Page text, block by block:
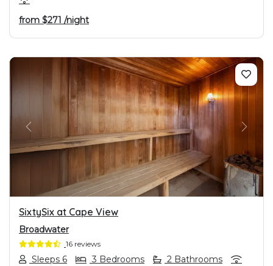
from $271 /night
PREVIOUS NEXT
SixtySix at Cape View
Broadwater
16 reviews
Sleeps 6 3 Bedrooms
2 Bathrooms